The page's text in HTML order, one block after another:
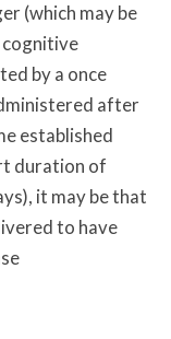
(which may be
by a once
after
established
duration of
it may be that
to have